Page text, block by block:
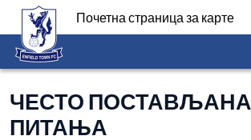
Почетна страница за карте
ЧЕСТО ПОСТАВЉАНА
ПИТАЊА